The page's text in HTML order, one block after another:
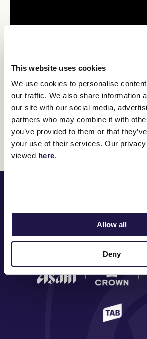
This website uses cookies
We use cookies to personalise
our traffic. We also share information
our site with our social media,
partners who may combine it with
you’ve provided to them or that
your use of their services. Our
viewed here.
Allow all
Deny
Discover All News
MAJOR PARTNERS